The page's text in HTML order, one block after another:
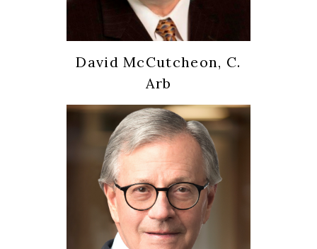
David McCutcheon, C.
Arb